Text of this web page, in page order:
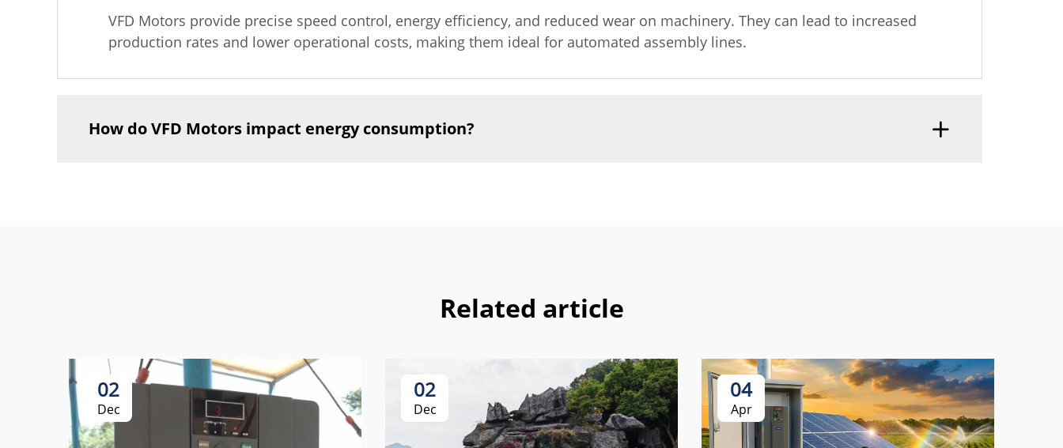
VFD Motors provide precise speed control, energy efficiency, and reduced wear on machinery. They can lead to increased
production rates and lower operational costs, making them ideal for automated assembly lines.
How do VFD Motors impact energy consumption?
Related article
02
Dec
02
Dec
04
Apr